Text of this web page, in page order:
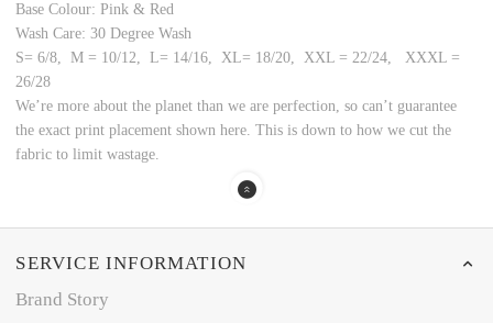
Base Colour: Pink & Red
Wash Care: 30 Degree Wash
S= 6/8, M = 10/12, L= 14/16, XL= 18/20, XXL = 22/24, XXXL =
26/28
We’re more about the planet than we are perfection, so can’t guarantee
the exact print placement shown here. This is down to how we cut the
fabric to limit wastage.
SERVICE INFORMATION
Brand Story